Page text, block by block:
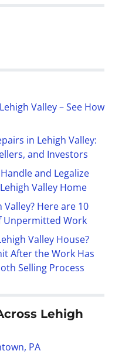
Valley – See How
in Lehigh Valley:
and Investors
and Legalize
Valley Home
Here are 10
Unpermitted Work
Valley House?
After the Work Has
Selling Process
Lehigh
PA